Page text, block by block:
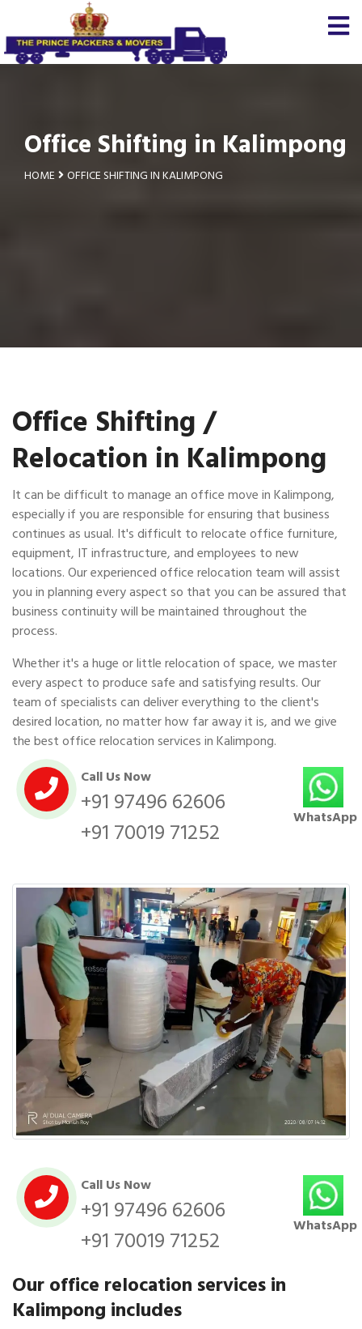
Office Shifting in Kalimpong
HOME OFFICE SHIFTING IN KALIMPONG
Office Shifting /
Relocation in Kalimpong
It can be difficult to manage an office move in Kalimpong,
especially if you are responsible for ensuring that business
continues as usual. It's difficult to relocate office furniture,
equipment, IT infrastructure, and employees to new
locations. Our experienced office relocation team will assist
you in planning every aspect so that you can be assured that
business continuity will be maintained throughout the
process.
Whether it's a huge or little relocation of space, we master
every aspect to produce safe and satisfying results. Our
team of specialists can deliver everything to the client's
desired location, no matter how far away it is, and we give
the best office relocation services in Kalimpong.
Call Us Now
+91 97496 62606
+91 70019 71252
WhatsApp
Call Us Now
+91 97496 62606
+91 70019 71252
WhatsApp
Our office relocation services in
Kalimpong includes